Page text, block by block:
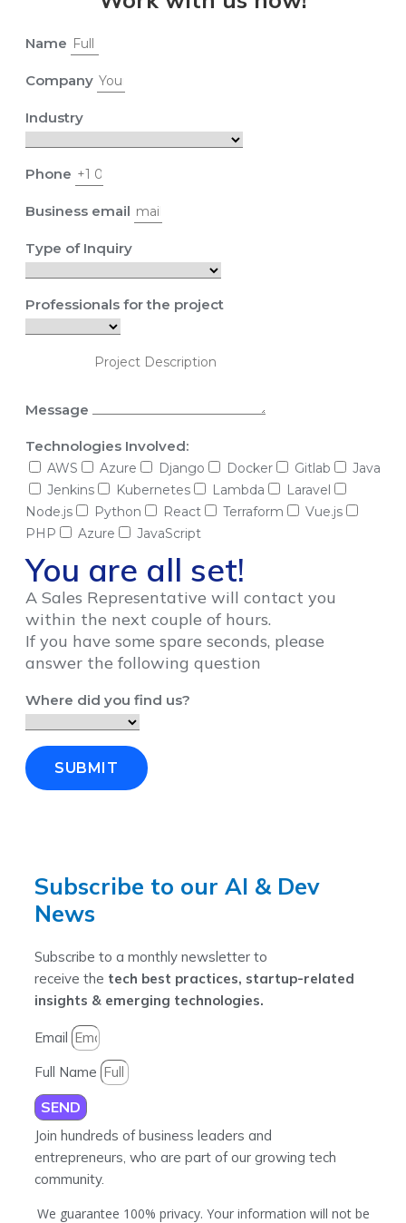
Name
Company
Industry
Phone
Business email
Type of Inquiry
Professionals for the project
Message
Technologies Involved:
AWS Azure Django Docker Gitlab
Java
Jenkins
Kubernetes Lambda
Laravel
Node.js
Python React Terraform
Vue.js
PHP
Azure JavaScript
You are all set!
A Sales Representative will contact you
within the next couple of hours.
If you have some spare seconds, please
answer the following question
Where did you find us?
SUBMIT
Subscribe to our AI & Dev
News
Subscribe to a monthly newsletter to
receive the tech best practices, startup-related
insights & emerging technologies.
Email
Full Name
SEND
Join hundreds of business leaders and
entrepreneurs, who are part of our growing tech
community.
We guarantee 100% privacy. Your information will not be